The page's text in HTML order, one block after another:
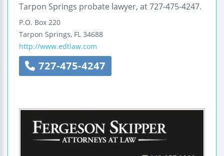
Tarpon Springs probate lawyer, at 727-475-4247.
P.O. Box 220
Tarpon Springs, FL 34688
http://www.edtlaw.com
727-475-4247